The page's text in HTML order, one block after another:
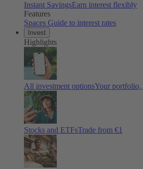
Instant SavingsEarn interest flexibly
Features
Spaces Guide to interest rates
Invest
Highlights
All investment optionsYour
Stocks and ETFsTrade from €1